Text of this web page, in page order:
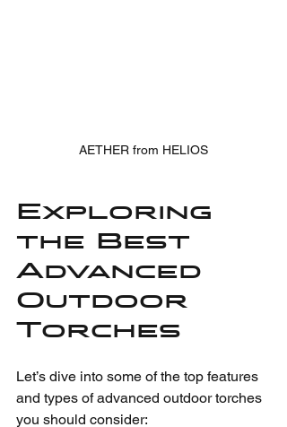
AETHER from HELIOS
Exploring
the Best
Advanced
Outdoor
Torches
Let’s dive into some of the top features
and types of advanced outdoor torches
you should consider: